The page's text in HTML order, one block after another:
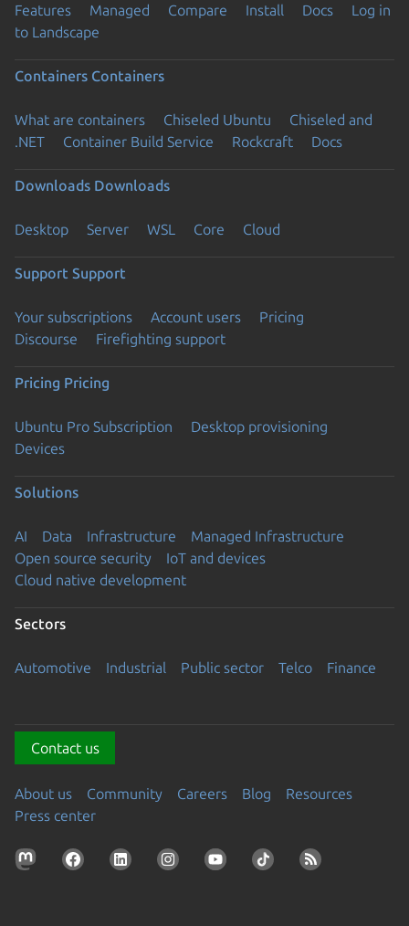
Features Managed Compare Install Docs
Log in
to Landscape
Containers Containers
What are containers Chiseled Ubuntu
Chiseled and
.NET
Container Build Service Rockcraft Docs
Downloads Downloads
Desktop Server WSL Core Cloud
Support Support
Your subscriptions Account users
Pricing
Discourse
Firefighting support
Pricing Pricing
Ubuntu Pro Subscription
Desktop provisioning
Devices
Solutions
AI Data Infrastructure
Managed Infrastructure
Open source security
IoT and devices
Cloud native development
Sectors
Automotive Industrial Public sector Telco Finance
Contact us
About us Community Careers Blog
Resources
Press center